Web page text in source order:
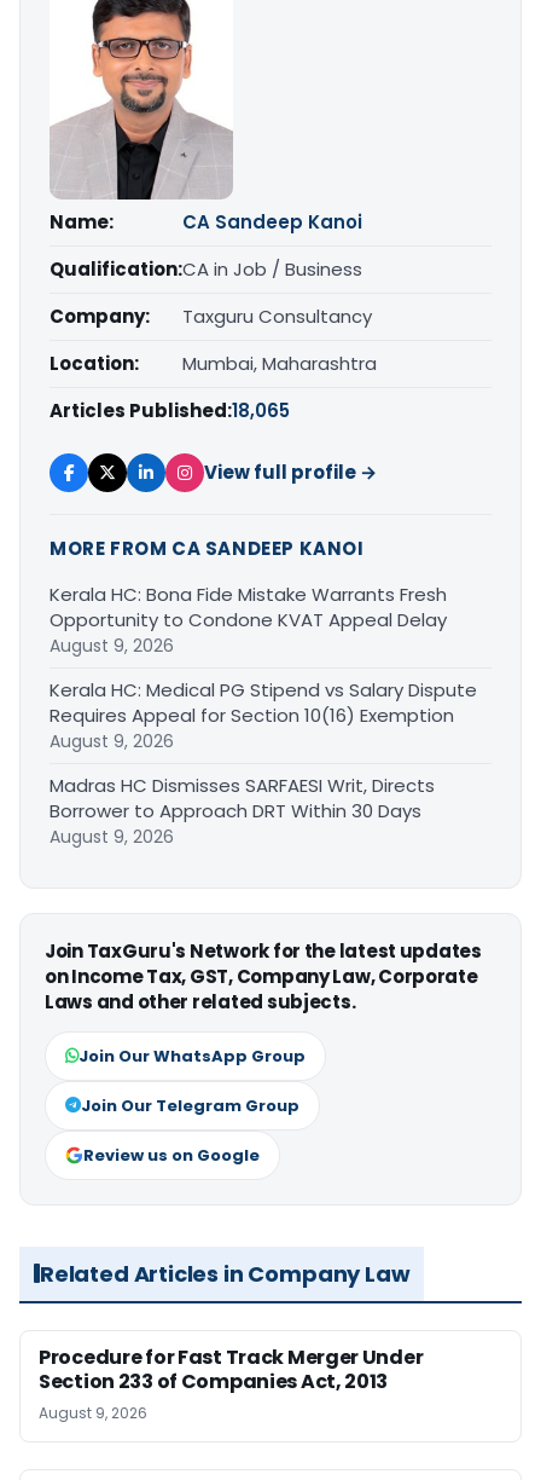
Name:
CA Sandeep Kanoi
Qualification:CA in Job / Business
Company:
Taxguru Consultancy
Location:
Mumbai, Maharashtra
Articles Published:18,065
View full profile →
MORE FROM CA SANDEEP KANOI
Kerala HC: Bona Fide Mistake Warrants Fresh
Opportunity to Condone KVAT Appeal Delay
August 9, 2026
Kerala HC: Medical PG Stipend vs Salary Dispute
Requires Appeal for Section 10(16) Exemption
August 9, 2026
Madras HC Dismisses SARFAESI Writ, Directs
Borrower to Approach DRT Within 30 Days
August 9, 2026
Join TaxGuru's Network for the latest updates
on Income Tax, GST, Company Law, Corporate
Laws and other related subjects.
Join Our WhatsApp Group
Join Our Telegram Group
Review us on Google
Related Articles in Company Law
Procedure for Fast Track Merger Under
Section 233 of Companies Act, 2013
August 9, 2026